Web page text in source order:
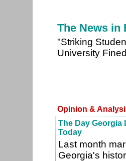
The News in
"Striking
University
Opinion &
The Day Georgia
Today
Last month
Georgia's